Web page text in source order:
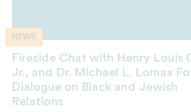
NEWS
Fireside Chat with Henry Louis
Jr., and Dr. Michael L. Lomax
Dialogue on Black and Jewish
Relations